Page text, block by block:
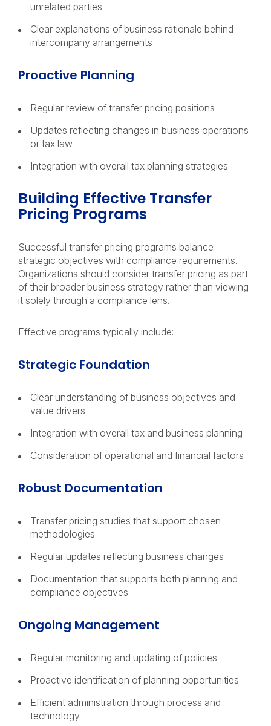
unrelated parties
Clear explanations of business rationale behind
intercompany arrangements
Proactive Planning
Regular review of transfer pricing positions
Updates reflecting changes in business operations
or tax law
Integration with overall tax planning strategies
Building Effective Transfer
Pricing Programs
Successful transfer pricing programs balance
strategic objectives with compliance requirements.
Organizations should consider transfer pricing as part
of their broader business strategy rather than viewing
it solely through a compliance lens.
Effective programs typically include:
Strategic Foundation
Clear understanding of business objectives and
value drivers
Integration with overall tax and business planning
Consideration of operational and financial factors
Robust Documentation
Transfer pricing studies that support chosen
methodologies
Regular updates reflecting business changes
Documentation that supports both planning and
compliance objectives
Ongoing Management
Regular monitoring and updating of policies
Proactive identification of planning opportunities
Efficient administration through process and
technology